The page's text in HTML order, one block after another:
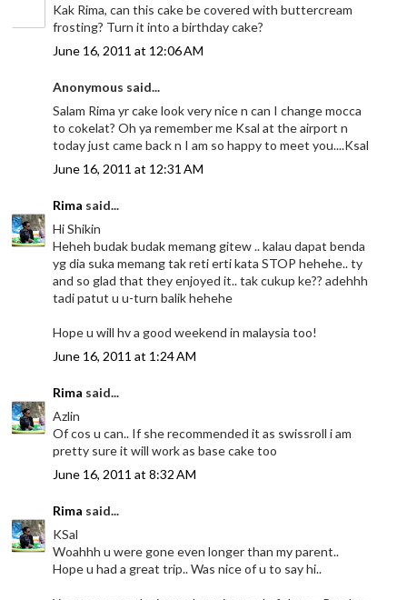
Kak Rima, can this cake be covered with buttercream
frosting? Turn it into a birthday cake?
June 16, 2011 at 12:06 AM
Anonymous said...
Salam Rima yr cake look very nice n can I change mocca
to cokelat? Oh ya remember me Ksal at the airport n
today just came back n I am so happy to meet you....Ksal
June 16, 2011 at 12:31 AM
Rima said...
Hi Shikin
Heheh budak budak memang gitew .. kalau dapat benda
yg dia suka memang tak reti erti kata STOP hehehe.. ty
and so glad that they enjoyed it.. tak cukup ke?? adehhh
tadi patut u u-turn balik hehehe
Hope u will hv a good weekend in malaysia too!
June 16, 2011 at 1:24 AM
Rima said...
Azlin
Of cos u can.. If she recommended it as swissroll i am
pretty sure it will work as base cake too
June 16, 2011 at 8:32 AM
Rima said...
KSal
Woahhh u were gone even longer than my parent..
Hope u had a great trip.. Was nice of u to say hi..